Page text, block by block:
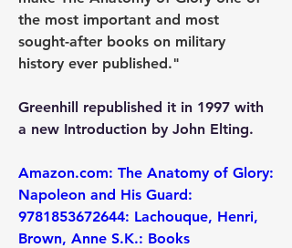
the most important and most
sought-after books on military
history ever published."
Greenhill republished it in 1997 with
a new Introduction by John Elting.
Amazon.com: The Anatomy of Glory:
Napoleon and His Guard:
9781853672644: Lachouque, Henri,
Brown, Anne S.K.: Books